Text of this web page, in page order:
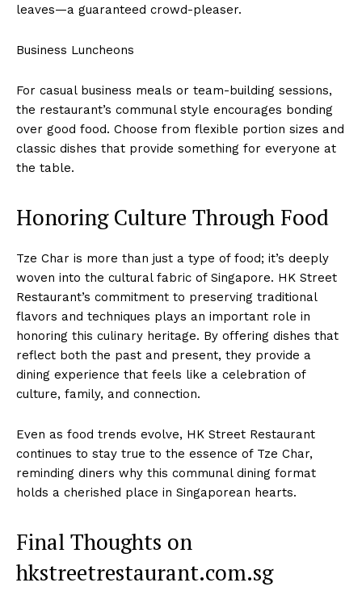
leaves—a guaranteed crowd-pleaser.
Business Luncheons
For casual business meals or team-building sessions,
the restaurant’s communal style encourages bonding
over good food. Choose from flexible portion sizes and
classic dishes that provide something for everyone at
the table.
Honoring Culture Through Food
Tze Char is more than just a type of food; it’s deeply
woven into the cultural fabric of Singapore. HK Street
Restaurant’s commitment to preserving traditional
flavors and techniques plays an important role in
honoring this culinary heritage. By offering dishes that
reflect both the past and present, they provide a
dining experience that feels like a celebration of
culture, family, and connection.
Even as food trends evolve, HK Street Restaurant
continues to stay true to the essence of Tze Char,
reminding diners why this communal dining format
holds a cherished place in Singaporean hearts.
Final Thoughts on
hkstreetrestaurant.com.sg